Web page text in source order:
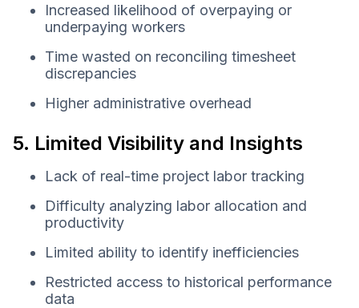
Increased likelihood of overpaying or
underpaying workers
Time wasted on reconciling timesheet
discrepancies
Higher administrative overhead
5. Limited Visibility and Insights
Lack of real-time project labor tracking
Difficulty analyzing labor allocation and
productivity
Limited ability to identify inefficiencies
Restricted access to historical performance
data